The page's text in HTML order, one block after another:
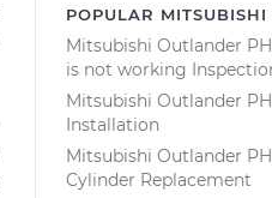
POPULAR MITSUBISHI
Mitsubishi Outlander
is not working
Mitsubishi Outlander
Installation
Mitsubishi Outlander
Cylinder Replacement